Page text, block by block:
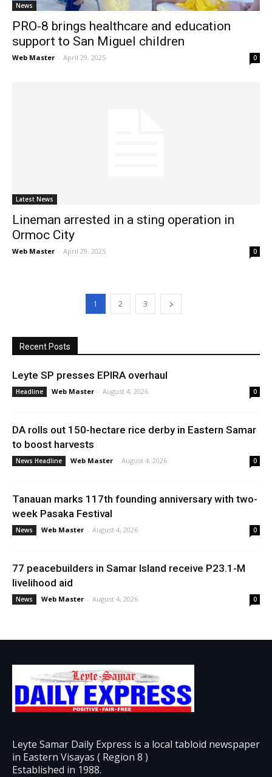
News
PRO-8 brings healthcare and education
support to San Miguel children
Web Master - April 29, 2025 0
Latest News
Lineman arrested in a sting operation in
Ormoc City
Web Master - April 29, 2025 0
1 2 3
Recent Posts
Leyte SP presses EPIRA overhaul
Headline Web Master - August 4, 2026 0
DA rolls out 150-hectare rice derby in Eastern Samar
to boost harvests
News Headline Web Master - August 4, 2026 0
Tanauan marks 117th founding anniversary with two-
week Pasaka Festival
News Web Master - August 4, 2026 0
77 peacebuilders in Samar Island receive P23.1-M
livelihood aid
News Web Master - August 4, 2026 0
Leyte Samar Daily Express is a local tabloid newspaper
in Eastern Visayas ( Region 8 )
Established in 1988.